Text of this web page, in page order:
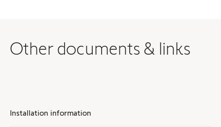
Other documents & links
Installation information